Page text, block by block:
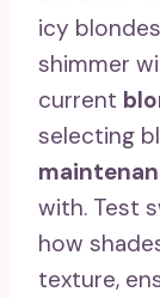
icy
shimmer
current
selecting
with. Test
how
texture,